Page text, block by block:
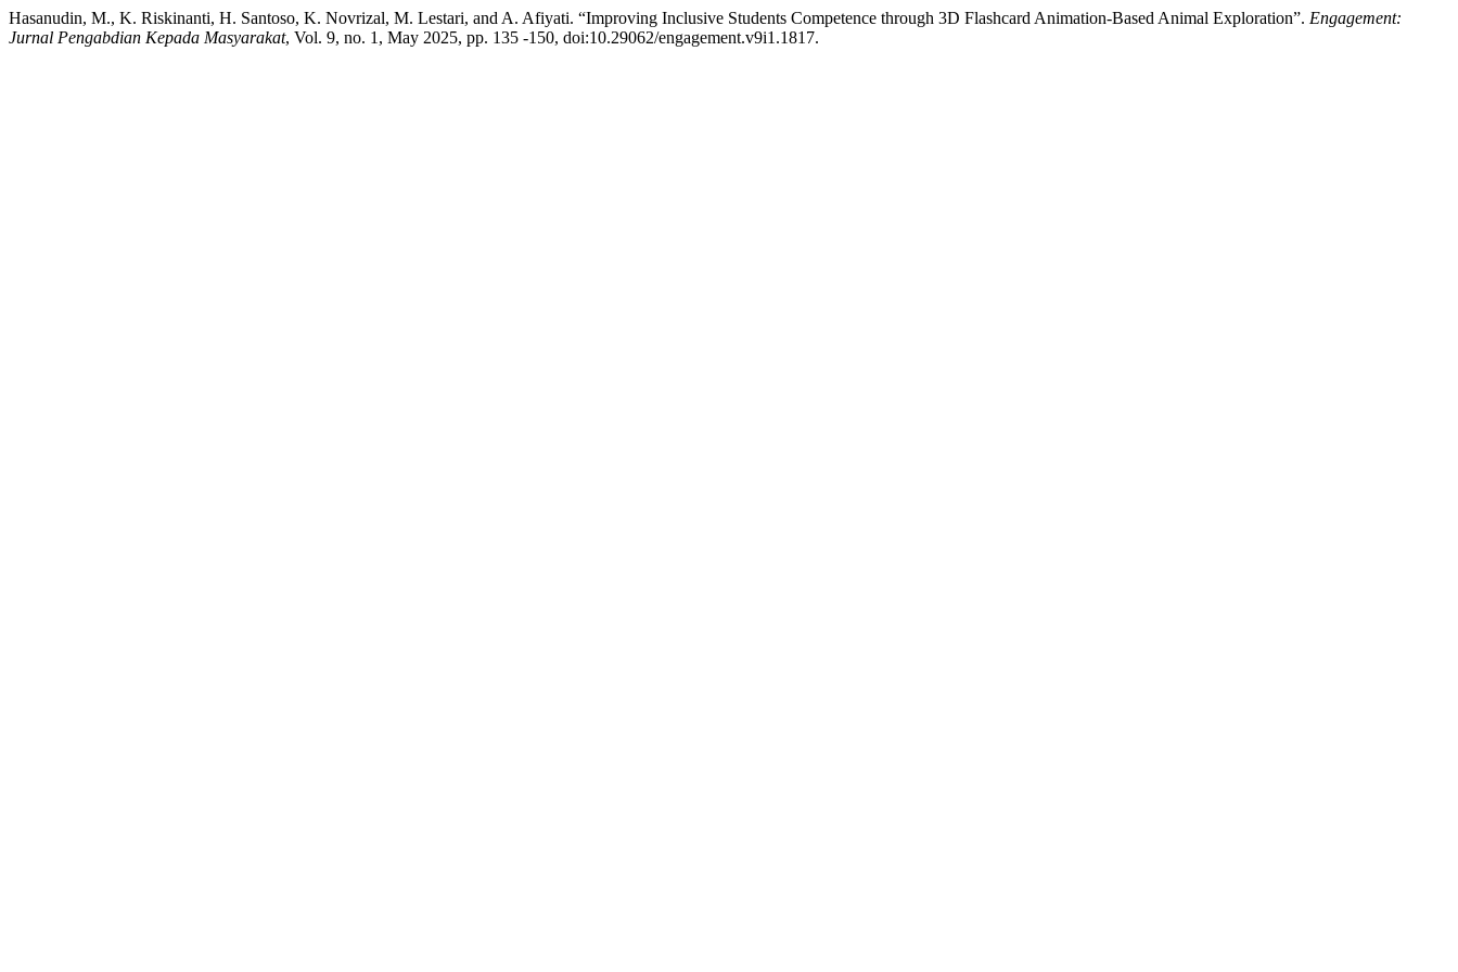
Hasanudin, M., K. Riskinanti, H. Santoso, K. Novrizal, M. Lestari, and A. Afiyati. “Improving Inclusive Students Competence through 3D Flashcard Animation-Based Animal Exploration”. Engagement:
Jurnal Pengabdian Kepada Masyarakat, Vol. 9, no. 1, May 2025, pp. 135 -150, doi:10.29062/engagement.v9i1.1817.